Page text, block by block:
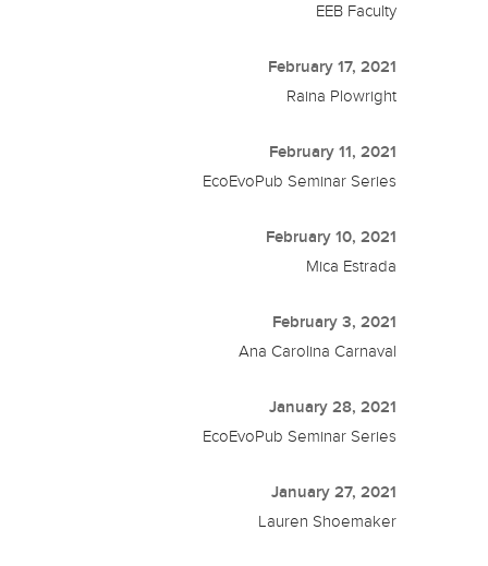
EEB Faculty
February 17, 2021
Raina Plowright
February 11, 2021
EcoEvoPub Seminar Series
February 10, 2021
Mica Estrada
February 3, 2021
Ana Carolina Carnaval
January 28, 2021
EcoEvoPub Seminar Series
January 27, 2021
Lauren Shoemaker